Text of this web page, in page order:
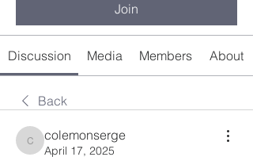
Join
Discussion Media Members About
Back
colemonserge
colemonserge
April 17, 2025